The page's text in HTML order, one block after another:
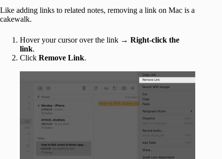
Like adding links to related notes, removing a link on Mac is a
cakewalk.
Hover your cursor over the link → Right-click the
link.
Click Remove Link.